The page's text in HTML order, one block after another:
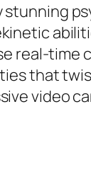
stunning
real-time
that
video